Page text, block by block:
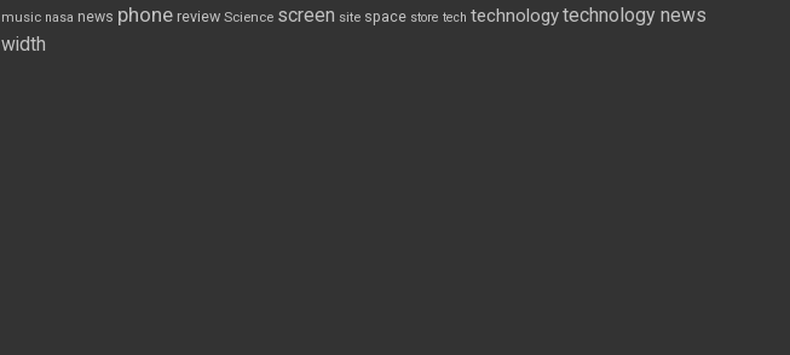
music nasa news phone review Science screen site space store tech technologytechnology news
width